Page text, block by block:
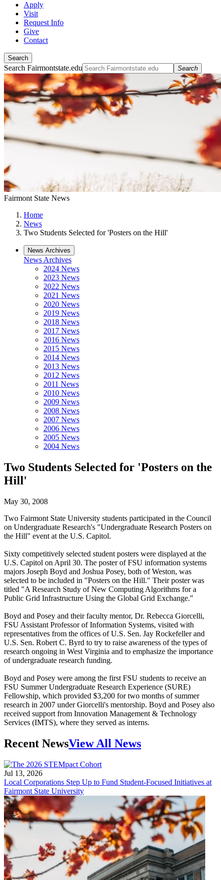
Apply
Visit
Request Info
Give
Contact
Search
Search Fairmontstate.edu Search
Fairmont State News
Home
News
Two Students Selected for 'Posters on the Hill'
News Archives
News Archives
2024 News
2023 News
2022 News
2021 News
2020 News
2019 News
2018 News
2017 News
2016 News
2015 News
2014 News
2013 News
2012 News
2011 News
2010 News
2009 News
2008 News
2007 News
2006 News
2005 News
2004 News
Two Students Selected for 'Posters on the
Hill'
May 30, 2008
Two Fairmont State University students participated in the Council
on Undergraduate Research's "Undergraduate Research Posters on
the Hill" event at the U.S. Capitol.
Sixty competitively selected student posters were displayed at the
U.S. Capitol on April 30. The poster of FSU information systems
majors Joseph Boyd and Joshua Posey, both of Weston, was
selected to be included in "Posters on the Hill." Their poster was
titled "A Research Study of New Computing Algorithms for a
Public Grid Infrastructure Using the Global Grid Exchange."
Boyd and Posey and their faculty mentor, Dr. Rebecca Giorcelli,
FSU Assistant Professor of Information Systems, visited with
representatives from the offices of U.S. Sen. Jay Rockefeller and
U.S. Sen. Robert C. Byrd to try to raise awareness of the types of
research ongoing in West Virginia and to emphasize the importance
of undergraduate research funding.
Boyd and Posey were among the first FSU students to receive an
FSU Summer Undergraduate Research Experience (SURE)
Fellowship, which provided $3,200 for two months of summer
research in 2007 under Giorcelli's mentorship. Boyd and Posey also
received support from Innovation Management & Technology
Services (IMTS), where they served as interns.
Recent NewsView All News
Jul 13, 2026
Local Corporations Step Up to Fund Student-Focused Initiatives at
Fairmont State University